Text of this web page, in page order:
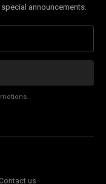
announcements.
us